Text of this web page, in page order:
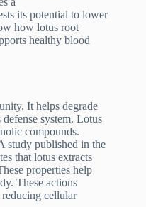
its potential to lower
how lotus root
healthy blood
It helps degrade
system. Lotus
compounds.
study published in the
that lotus extracts
properties help
These actions
cellular